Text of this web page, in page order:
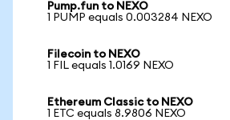
Pump.fun to NEXO
1 PUMP equals 0.003284 NEXO
Filecoin to NEXO
1 FIL equals 1.0169 NEXO
Ethereum Classic to NEXO
1 ETC equals 8.9806 NEXO